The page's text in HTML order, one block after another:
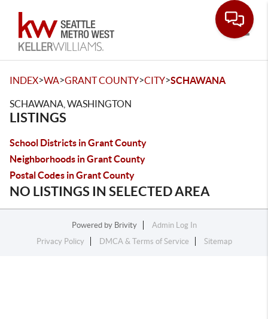
INDEX>WA>GRANT COUNTY>CITY>SCHAWANA
SCHAWANA, WASHINGTON
LISTINGS
School Districts in Grant County
Neighborhoods in Grant County
Postal Codes in Grant County
NO LISTINGS IN SELECTED AREA
Powered by Brivity
Admin Log In
Privacy Policy
DMCA & Terms of Service Sitemap